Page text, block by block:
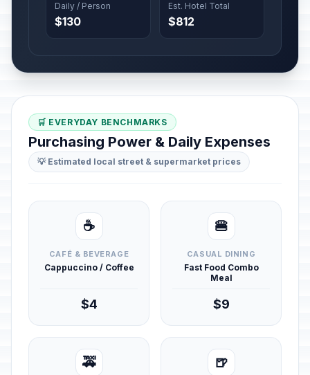
Daily / Person
$130
Est. Hotel Total
$812
🛒 EVERYDAY BENCHMARKS
Purchasing Power & Daily Expenses
💡 Estimated local street & supermarket prices
☕
CAFÉ & BEVERAGE
Cappuccino / Coffee
$4
🍔
CASUAL DINING
Fast Food Combo
Meal
$9
🚕 🍺